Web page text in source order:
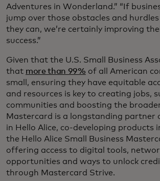
Adventures in Wonderland.” “If
jump over those obstacles and
they can, we’re certainly improving
success.”
Given that the U.S. Small Business
that more than 99% of all American
small, ensuring they have equitable
and resources is key to creating jobs,
communities and boosting the
Mastercard is a longstanding partner
in Hello Alice, co-developing products
the Hello Alice Small Business
offering access to digital tools,
opportunities and ways to unlock
through Mastercard Strive.